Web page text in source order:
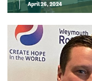
April 26, 2024